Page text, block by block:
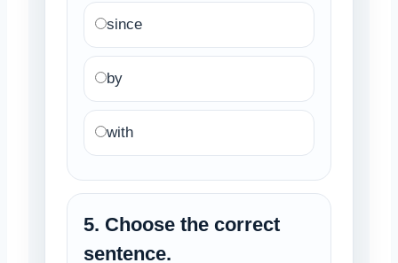
since
by
with
5. Choose the correct
sentence.